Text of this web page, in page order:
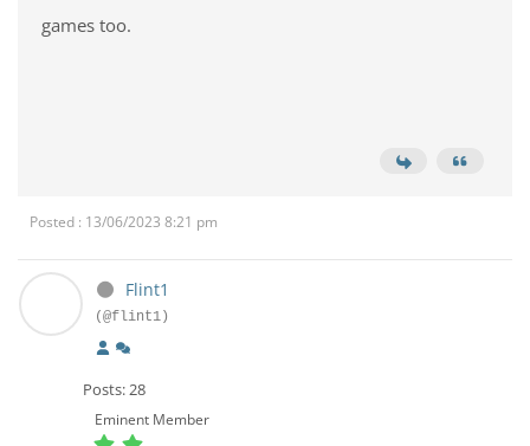
games too.
Posted : 13/06/2023 8:21 pm
Flint1
(@flint1)
Posts: 28
Eminent Member